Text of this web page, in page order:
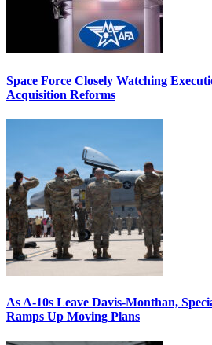
Space Force Closely Watching
Acquisition Reforms
As A-10s Leave Davis-Monthan,
Ramps Up Moving Plans